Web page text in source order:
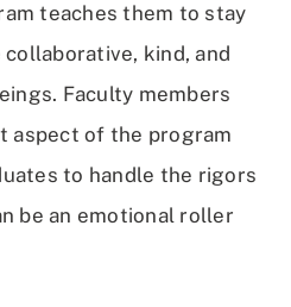
teaches them to stay
kind, and
Faculty members
aspect of the program
to handle the rigors
be an emotional roller